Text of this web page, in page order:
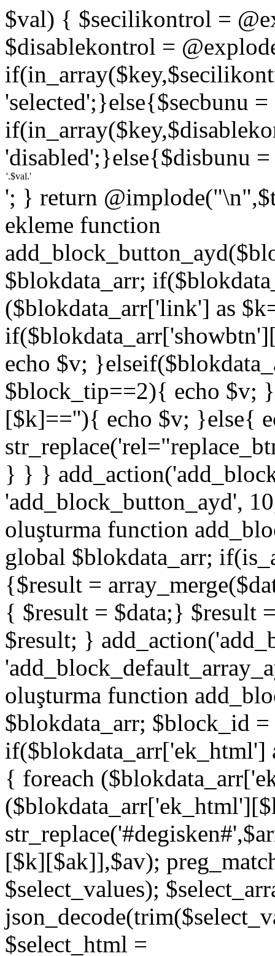
$val) { $secilikontrol =
$disablekontrol =
'selected';}else{$secbunu
'disabled';}else{$disbunu
'; } return
ekleme function
$blokdata_arr;
($blokdata_arr['link'] as
echo $v;
$block_tip==2){ echo $v;
[$k]==''){ echo $v; }else{
} } }
'add_block_button_ayd',
oluşturma function
global $blokdata_arr;
{$result =
{ $result = $data;} $result
$result; }
oluşturma function
$blokdata_arr; $block_id
if($blokdata_arr['ek_html']
{ foreach
[$k][$ak]],$av);
$select_values);
$select_html =